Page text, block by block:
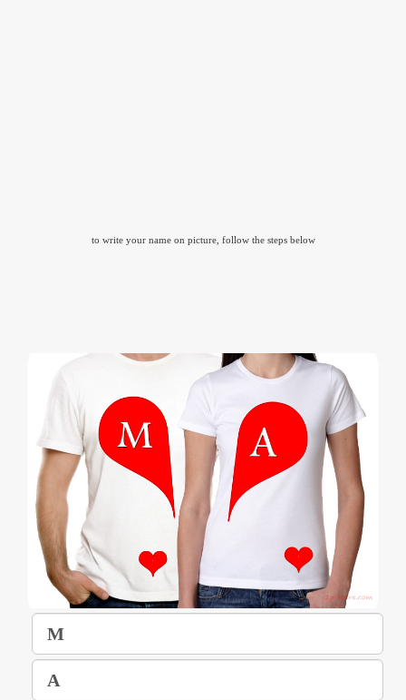
to write your name on picture, follow the steps below